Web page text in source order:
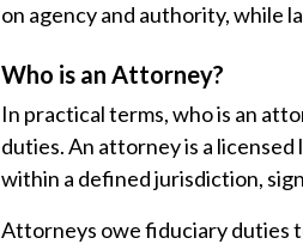
on agency and authority, while
Who is an Attorney?
In practical terms, who is an
duties. An attorney is a
within a defined jurisdiction,
Attorneys owe fiduciary duties